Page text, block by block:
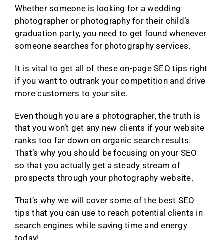
Whether someone is looking for a wedding
photographer or photography for their child’s
graduation party, you need to get found whenever
someone searches for photography services.
It is vital to get all of these on-page SEO tips right
if you want to outrank your competition and drive
more customers to your site.
Even though you are a photographer, the truth is
that you won’t get any new clients if your website
ranks too far down on organic search results.
That’s why you should be focusing on your SEO
so that you actually get a steady stream of
prospects through your photography website.
That’s why we will cover some of the best SEO
tips that you can use to reach potential clients in
search engines while saving time and energy
today!